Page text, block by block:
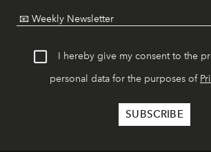
I hereby give my consent to the
personal data for the purposes of